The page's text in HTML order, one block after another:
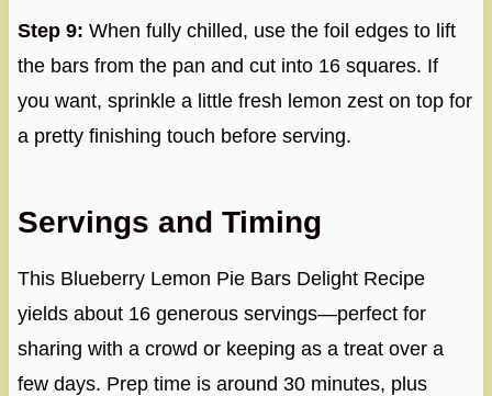
Step 9: When fully chilled, use the foil edges to lift
the bars from the pan and cut into 16 squares. If
you want, sprinkle a little fresh lemon zest on top for
a pretty finishing touch before serving.
Servings and Timing
This Blueberry Lemon Pie Bars Delight Recipe
yields about 16 generous servings—perfect for
sharing with a crowd or keeping as a treat over a
few days. Prep time is around 30 minutes, plus